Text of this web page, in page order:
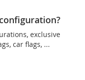
exclusive
car flags, ...